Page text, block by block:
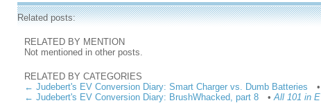
Related posts:
RELATED BY MENTION
Not mentioned in other posts.
RELATED BY CATEGORIES
← Judebert's EV Conversion Diary: Smart Charger vs. Dumb Batteries
← Judebert's EV Conversion Diary: BrushWhacked, part 8
•All 101 in